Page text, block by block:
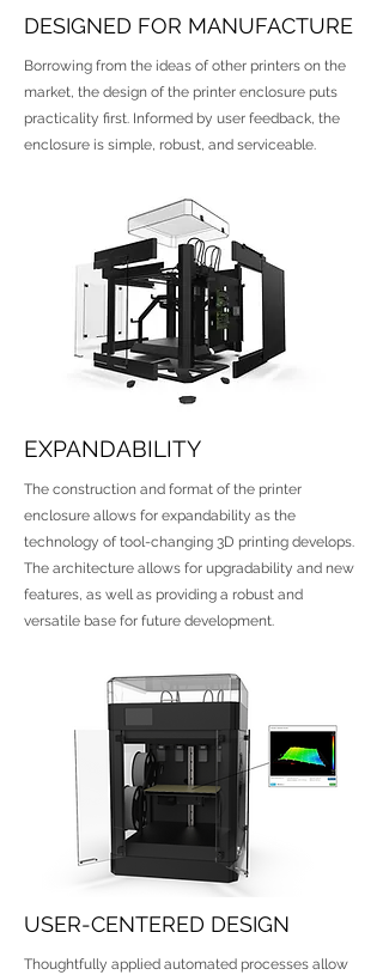
DESIGNED FOR MANUFACTURE
Borrowing from the ideas of other printers on the
market, the design of the printer enclosure puts
practicality first. Informed by user feedback, the
enclosure is simple, robust, and serviceable.
EXPANDABILITY
The construction and format of the printer
enclosure allows for expandability as the
technology of tool-changing 3D printing develops.
The architecture allows for upgradability and new
features, as well as providing a robust and
versatile base for future development.
USER-CENTERED DESIGN
Thoughtfully applied automated processes allow